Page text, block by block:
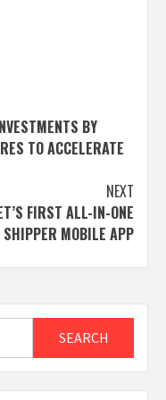
BY
TO ACCELERATE
NEXT
FIRST ALL-IN-ONE
SHIPPER MOBILE APP
SEARCH